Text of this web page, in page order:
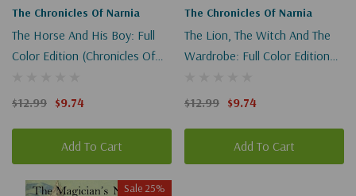
The Chronicles Of Narnia
The Horse And His Boy: Full
Color Edition (Chronicles Of
$12.99 $9.74
Add To Cart
The Chronicles Of Narnia
The Lion, The Witch And The
Wardrobe: Full Color Edition
$12.99 $9.74
Add To Cart
Sale 25%